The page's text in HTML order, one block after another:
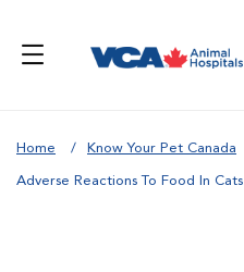
Home Know Your Pet Canada
Adverse Reactions To Food In Cats